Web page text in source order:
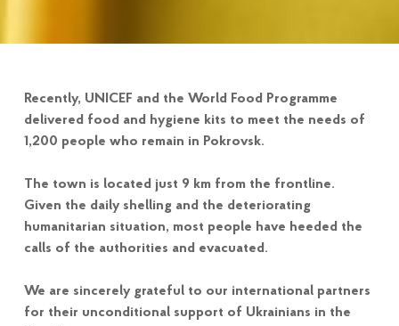
Recently, UNICEF and the World Food Programme
delivered food and hygiene kits to meet the needs of
1,200 people who remain in Pokrovsk.
The town is located just 9 km from the frontline.
Given the daily shelling and the deteriorating
humanitarian situation, most people have heeded the
calls of the authorities and evacuated.
We are sincerely grateful to our international partners
for their unconditional support of Ukrainians in the